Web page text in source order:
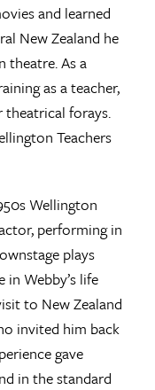
and learned
New Zealand he
theatre. As a
as a teacher,
theatrical forays.
Teachers
Wellington
performing in
plays
Webby’s life
to New Zealand
invited him back
gave
in the standard